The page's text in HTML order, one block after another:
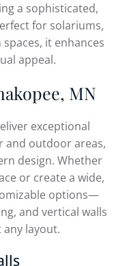
a sophisticated,
for solariums,
it enhances
appeal.
MN
exceptional
and outdoor areas,
design. Whether
or create a wide,
options—
and vertical walls
layout.